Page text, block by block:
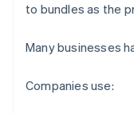
to bundles as the
Many businesses
Companies use: